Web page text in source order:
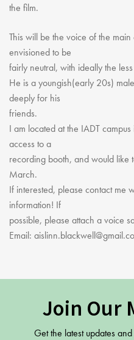
GSA In Business
Careers
GSA In Education
Merchandise
Agency
Alumni
About Us
the film.
This will be the voice of the
envisioned to be
fairly neutral, with ideally the
He is a youngish(early 20s)
deeply for his
friends.
I am located at the IADT
access to a
recording booth, and would like
March.
If interested, please contact me
information! If
possible, please attach a voice
Email:
Join Our
Get the latest updates